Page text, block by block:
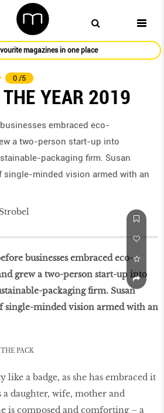
magazines in one place
0 /5
YEAR 2019
embraced eco-
a two-person start-up into
packaging firm. Susan
single-minded vision armed with an
businesses embraced eco-
grew a two-person start-up into
packaging firm. Susan
single-minded vision armed with an
PACK
like a badge, as she has embraced it
daughter, wife, mother and
is composed and comforting – a